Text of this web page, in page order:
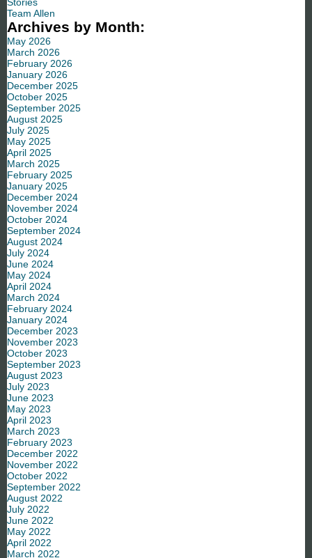
Team Allen
Archives by Month:
May 2026
March 2026
February 2026
January 2026
December 2025
October 2025
September 2025
August 2025
July 2025
May 2025
April 2025
March 2025
February 2025
January 2025
December 2024
November 2024
October 2024
September 2024
August 2024
July 2024
June 2024
May 2024
April 2024
March 2024
February 2024
January 2024
December 2023
November 2023
October 2023
September 2023
August 2023
July 2023
June 2023
May 2023
April 2023
March 2023
February 2023
December 2022
November 2022
October 2022
September 2022
August 2022
July 2022
June 2022
May 2022
April 2022
March 2022